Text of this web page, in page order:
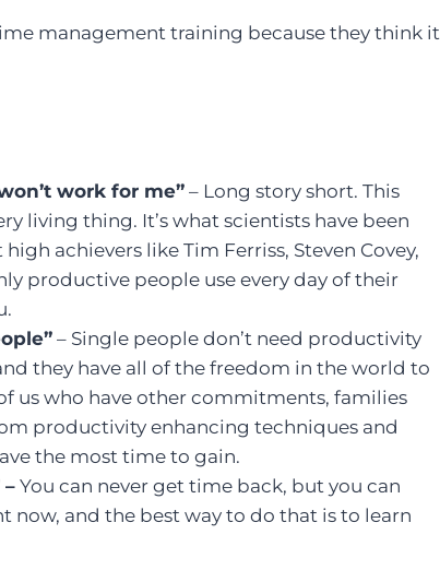
management training because they think it
work for me” – Long story short. This
living thing. It’s what scientists have been
achievers like Tim Ferriss, Steven Covey,
productive people use every day of their
– Single people don’t need productivity
they have all of the freedom in the world to
us who have other commitments, families
productivity enhancing techniques and
the most time to gain.
You can never get time back, but you can
now, and the best way to do that is to learn